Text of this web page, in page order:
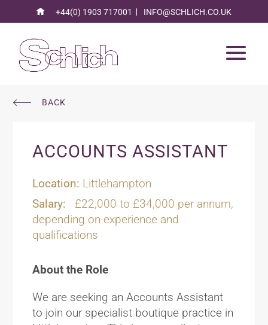
+44(0) 1903 717001 INFO@SCHLICH.CO.UK
BACK
ACCOUNTS ASSISTANT
Location: Littlehampton
Salary: £22,000 to £34,000 per annum,
depending on experience and
qualifications
About the Role
We are seeking an Accounts Assistant
to join our specialist boutique practice in